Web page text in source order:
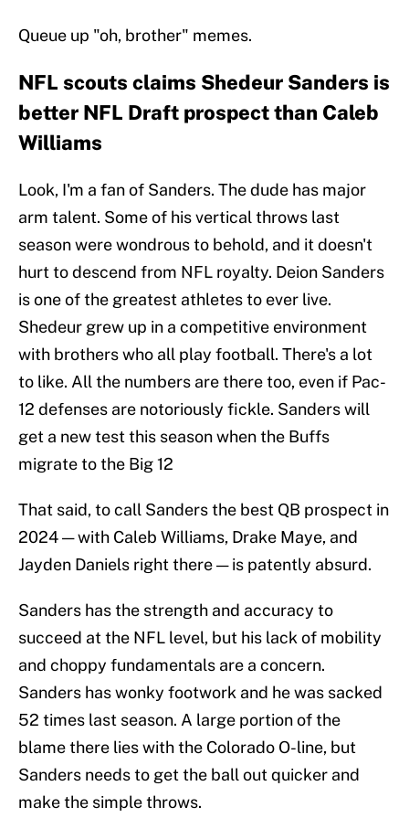
Queue up "oh, brother" memes.
NFL scouts claims Shedeur Sanders is
better NFL Draft prospect than Caleb
Williams
Look, I'm a fan of Sanders. The dude has major
arm talent. Some of his vertical throws last
season were wondrous to behold, and it doesn't
hurt to descend from NFL royalty. Deion Sanders
is one of the greatest athletes to ever live.
Shedeur grew up in a competitive environment
with brothers who all play football. There's a lot
to like. All the numbers are there too, even if Pac-
12 defenses are notoriously fickle. Sanders will
get a new test this season when the Buffs
migrate to the Big 12
That said, to call Sanders the best QB prospect in
2024 — with Caleb Williams, Drake Maye, and
Jayden Daniels right there — is patently absurd.
Sanders has the strength and accuracy to
succeed at the NFL level, but his lack of mobility
and choppy fundamentals are a concern.
Sanders has wonky footwork and he was sacked
52 times last season. A large portion of the
blame there lies with the Colorado O-line, but
Sanders needs to get the ball out quicker and
make the simple throws.